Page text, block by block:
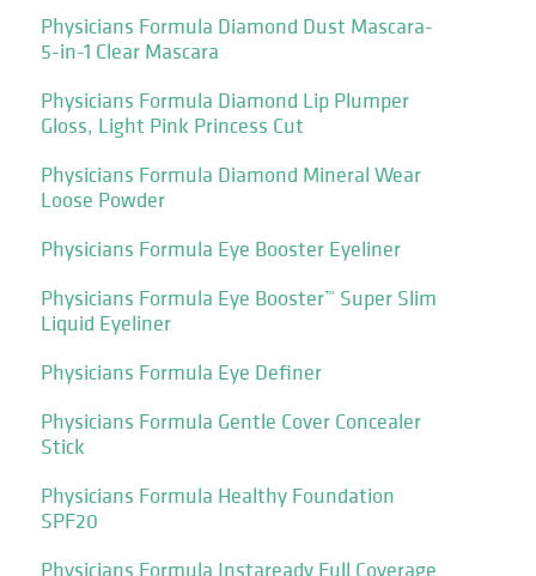
Physicians Formula Diamond Dust Mascara-
5-in-1 Clear Mascara
Physicians Formula Diamond Lip Plumper
Gloss, Light Pink Princess Cut
Physicians Formula Diamond Mineral Wear
Loose Powder
Physicians Formula Eye Booster Eyeliner
Physicians Formula Eye Booster™ Super Slim
Liquid Eyeliner
Physicians Formula Eye Definer
Physicians Formula Gentle Cover Concealer
Stick
Physicians Formula Healthy Foundation
SPF20
Physicians Formula Instaready Full Coverage